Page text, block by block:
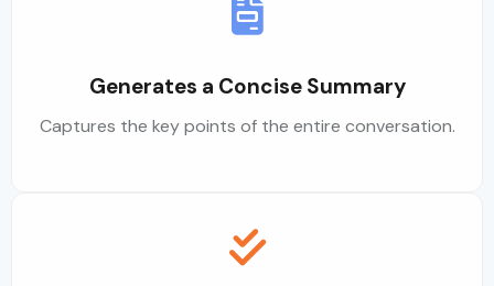
Generates a Concise Summary
Captures the key points of the entire conversation.